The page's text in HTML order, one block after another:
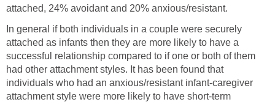
attached, 24% avoidant and 20% anxious/resistant.
In general if both individuals in a couple were securely
attached as infants then they are more likely to have a
successful relationship compared to if one or both of them
had other attachment styles. It has been found that
individuals who had an anxious/resistant infant-caregiver
attachment style were more likely to have short-term